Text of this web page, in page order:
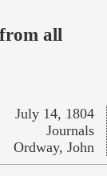
all
July 14, 1804
Journals
Ordway, John